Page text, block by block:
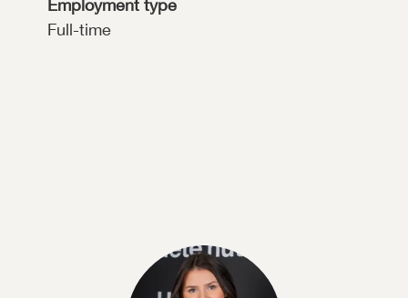
Employment type
Full-time